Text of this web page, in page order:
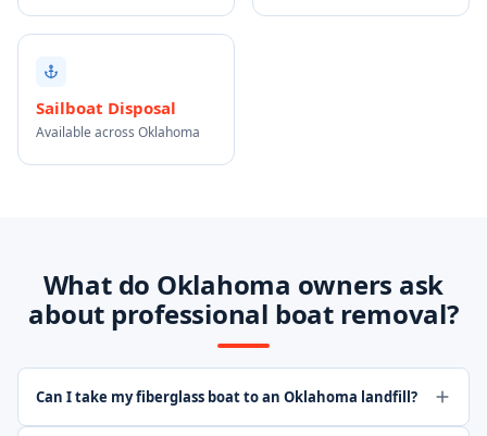
Sailboat Disposal
Available across Oklahoma
What do Oklahoma owners ask
about professional boat removal?
Can I take my fiberglass boat to an Oklahoma landfill?